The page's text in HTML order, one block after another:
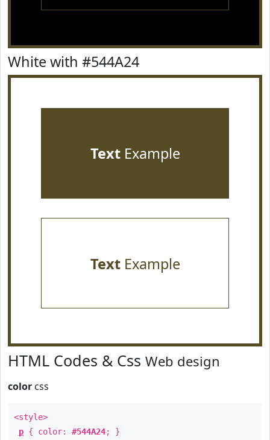
White with #544A24
TextExample
TextExample
HTML Codes & Css Web design
color css
<style>
p { color: #544A24; }